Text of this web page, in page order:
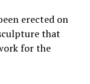
erected on
that
for the